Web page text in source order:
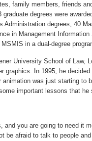
family members, friends
degrees were
Administration degrees, 40
in Management
in a dual-degree
University School of Law,
graphics. In 1995, he
was just starting to
important lessons that he
and you are going to need it
be afraid to talk to people